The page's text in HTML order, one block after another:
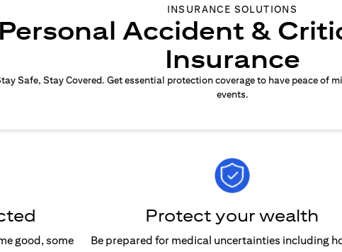
INSURANCE SOLUTIONS
Personal Accident &
Insurance
Safe, Stay Covered. Get essential protection coverage to have peace of
events.
good, some
Protect your wealth
Be prepared for medical uncertainties including